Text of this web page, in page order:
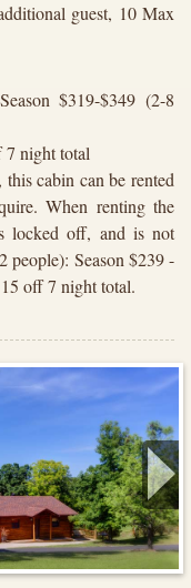
guest, 10 Max
$319-$349 (2-8
7 night total
cabin can be rented
When renting the
locked off, and is not
people): Season $239 -
off 7 night total.